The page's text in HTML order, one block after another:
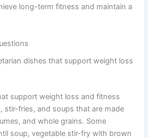
long-term fitness and maintain a
dishes that support weight loss
support weight loss and fitness
stir-fries, and soups that are made
and whole grains. Some
soup, vegetable stir-fry with brown